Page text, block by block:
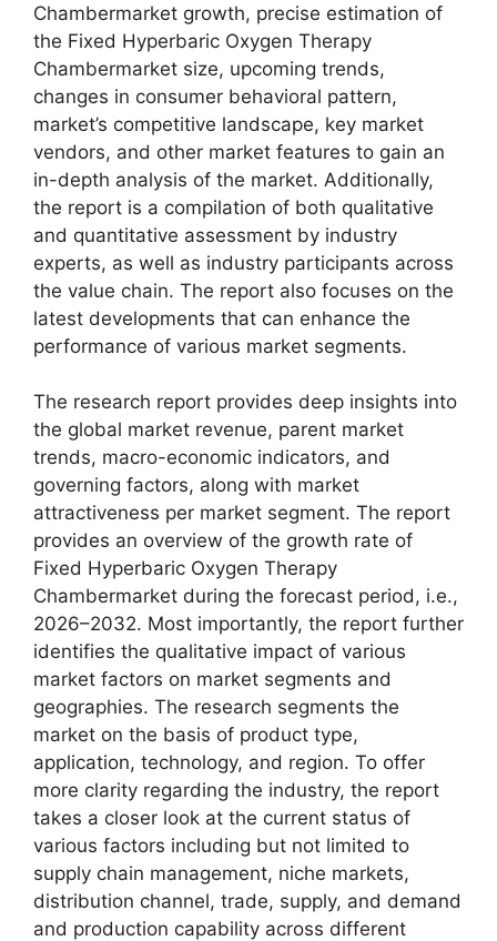
Chambermarket growth, precise estimation of
the Fixed Hyperbaric Oxygen Therapy
Chambermarket size, upcoming trends,
changes in consumer behavioral pattern,
market’s competitive landscape, key market
vendors, and other market features to gain an
in-depth analysis of the market. Additionally,
the report is a compilation of both qualitative
and quantitative assessment by industry
experts, as well as industry participants across
the value chain. The report also focuses on the
latest developments that can enhance the
performance of various market segments.
The research report provides deep insights into
the global market revenue, parent market
trends, macro-economic indicators, and
governing factors, along with market
attractiveness per market segment. The report
provides an overview of the growth rate of
Fixed Hyperbaric Oxygen Therapy
Chambermarket during the forecast period, i.e.,
2026–2032. Most importantly, the report further
identifies the qualitative impact of various
market factors on market segments and
geographies. The research segments the
market on the basis of product type,
application, technology, and region. To offer
more clarity regarding the industry, the report
takes a closer look at the current status of
various factors including but not limited to
supply chain management, niche markets,
distribution channel, trade, supply, and demand
and production capability across different